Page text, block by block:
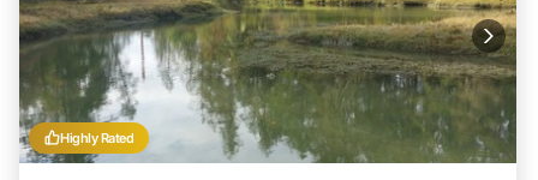
Highly Rated